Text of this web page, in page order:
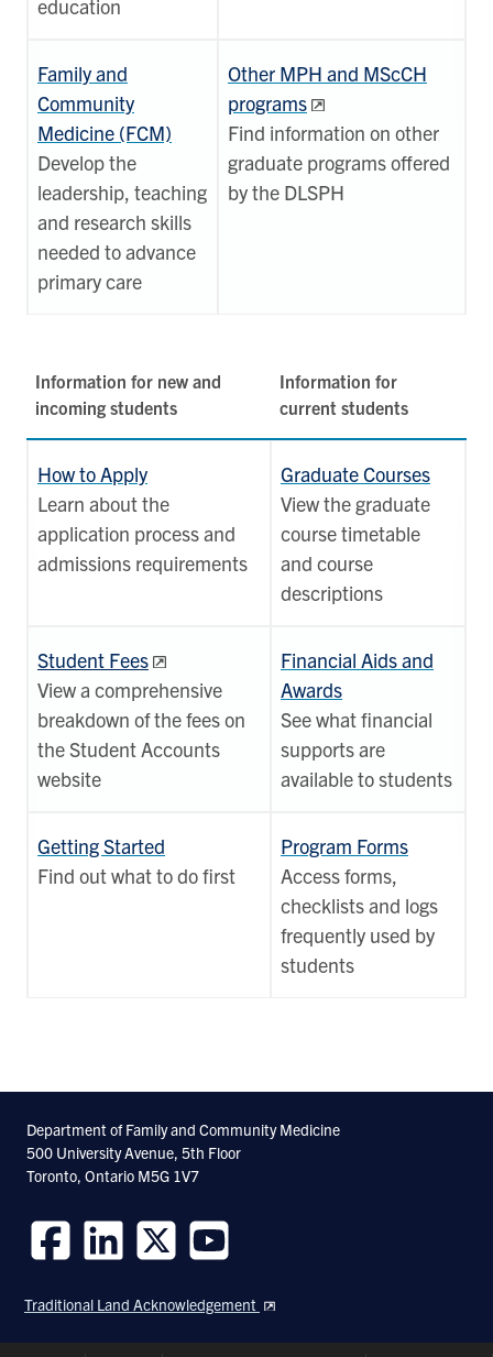
education
Family and
Community
Medicine (FCM)
Develop the
leadership, teaching
and research skills
needed to advance
primary care
Other MPH and MScCH
programs
Find information on other
graduate programs offered
by the DLSPH
Information for new and
incoming students
Information for
current students
How to Apply
Learn about the
application process and
admissions requirements
Graduate Courses
View the graduate
course timetable
and course
descriptions
Student Fees
View a comprehensive
breakdown of the fees on
the Student Accounts
website
Financial Aids and
Awards
See what financial
supports are
available to students
Getting Started
Find out what to do first
Program Forms
Access forms,
checklists and logs
frequently used by
students
Department of Family and Community Medicine
500 University Avenue, 5th Floor
Toronto, Ontario M5G 1V7
us
on
us
on
us
on
us
on
Traditional Land Acknowledgement